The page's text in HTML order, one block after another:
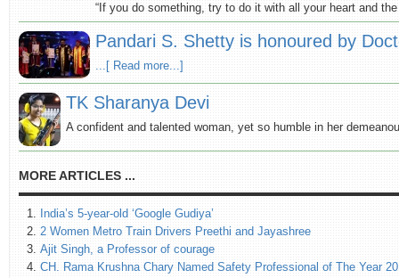
“If you do something, try to do it with all your heart and
Pandari S. Shetty is honoured by
...[ Read more...]
TK Sharanya Devi
A confident and talented woman, yet so humble in her
MORE ARTICLES ...
India’s 5-year-old ‘Google Gudiya’
2 Women Metro Train Drivers Preethi and Jayashree
Ajit Singh, a Professor of courage
CH. Rama Krushna Chary Named Safety Professional of The Year